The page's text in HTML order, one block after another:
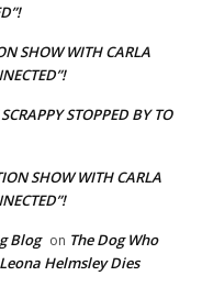
SHOW WITH CARLA
STOPPED BY TO
SHOW WITH CARLA
Blog on The Dog Who
Helmsley Dies